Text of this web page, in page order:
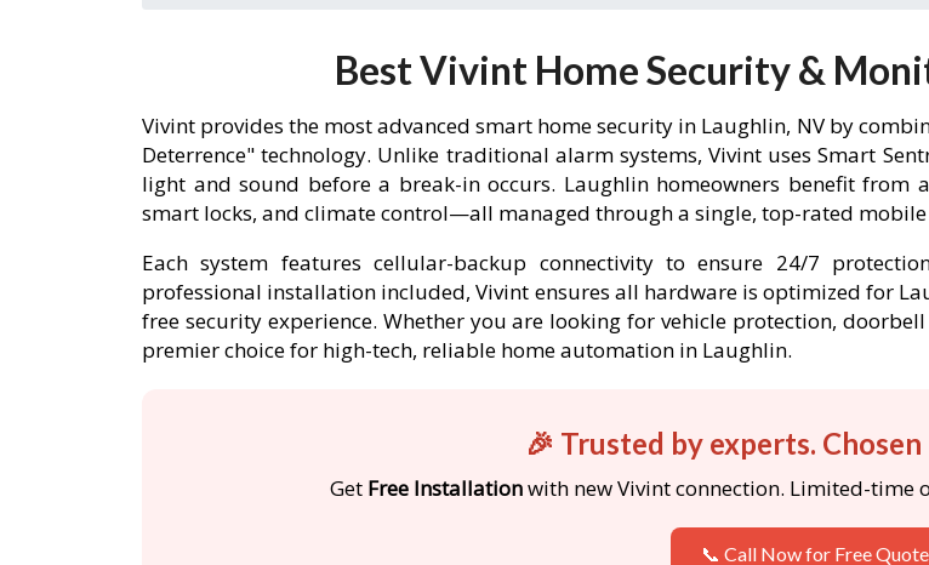
Best Vivint Home Security &
Vivint provides the most advanced smart home security in Laughlin, NV by
Deterrence" technology. Unlike traditional alarm systems, Vivint uses Smart
light and sound before a break-in occurs. Laughlin homeowners benefit from
smart locks, and climate control—all managed through a single, top-rated
Each system features cellular-backup connectivity to ensure 24/7
professional installation included, Vivint ensures all hardware is optimized for
free security experience. Whether you are looking for vehicle protection,
premier choice for high-tech, reliable home automation in Laughlin.
🎉 Trusted by experts.
Get Free Installationwith new Vivint connection. Limited-time
📞 Call Now for Free Quote